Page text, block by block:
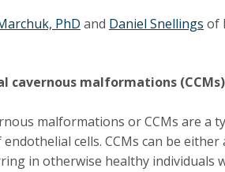
PhD and Daniel Snellings of
cavernous malformations
malformations or CCMs are a
cells. CCMs can be
in otherwise healthy